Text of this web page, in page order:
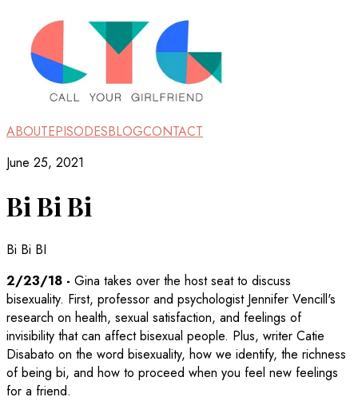
ABOUTEPISODESBLOGCONTACT
June 25, 2021
Bi Bi Bi
Bi Bi BI
2/23/18 - Gina takes over the host seat to discuss
bisexuality. First, professor and psychologist Jennifer Vencill's
research on health, sexual satisfaction, and feelings of
invisibility that can affect bisexual people. Plus, writer Catie
Disabato on the word bisexuality, how we identify, the richness
of being bi, and how to proceed when you feel new feelings
for a friend.